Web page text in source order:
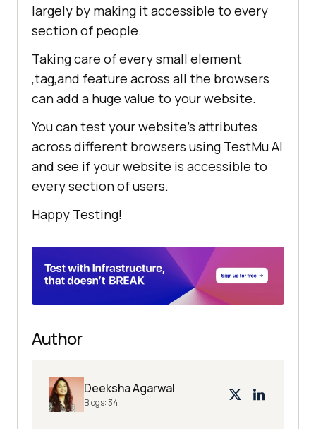
largely by making it accessible to every
section of people.
Taking care of every small element
,tag,and feature across all the browsers
can add a huge value to your website.
You can test your website’s attributes
across different browsers using TestMu AI
and see if your website is accessible to
every section of users.
Happy Testing!
Author
Deeksha Agarwal
Blogs:34